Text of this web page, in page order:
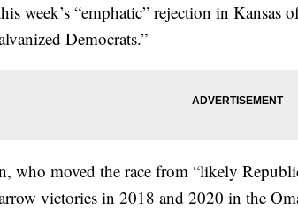
week’s “emphatic” rejection in Kansas
Democrats.”
who moved the race from “likely
victories in 2018 and 2020 in the